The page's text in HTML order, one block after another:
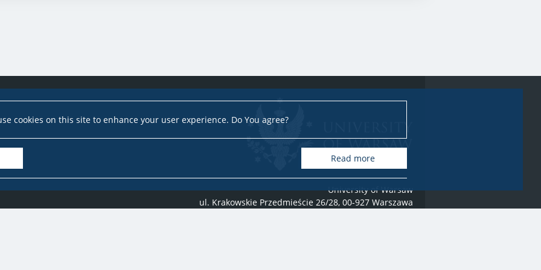
cookies on this site to enhance your user experience. Do You agree?
Read more
University of Warsaw
ul. Krakowskie Przedmieście 26/28, 00-927 Warszawa